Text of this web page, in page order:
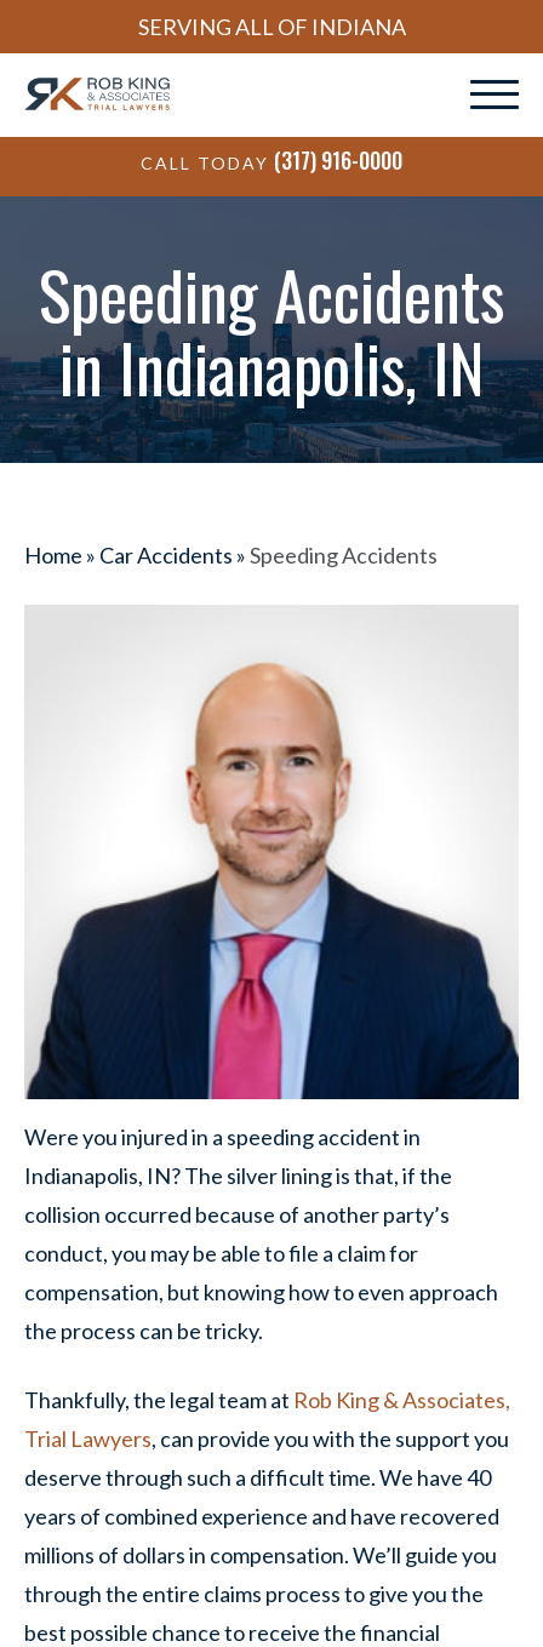
SERVING ALL OF INDIANA
CALL TODAY (317) 916-0000
Speeding Accidents
in Indianapolis, IN
Home » Car Accidents »Speeding Accidents
Were you injured in a speeding accident in
Indianapolis, IN? The silver lining is that, if the
collision occurred because of another party’s
conduct, you may be able to file a claim for
compensation, but knowing how to even approach
the process can be tricky.
Thankfully, the legal team at Rob King & Associates,
Trial Lawyers, can provide you with the support you
deserve through such a difficult time. We have 40
years of combined experience and have recovered
millions of dollars in compensation. We’ll guide you
through the entire claims process to give you the
best possible chance to receive the financial